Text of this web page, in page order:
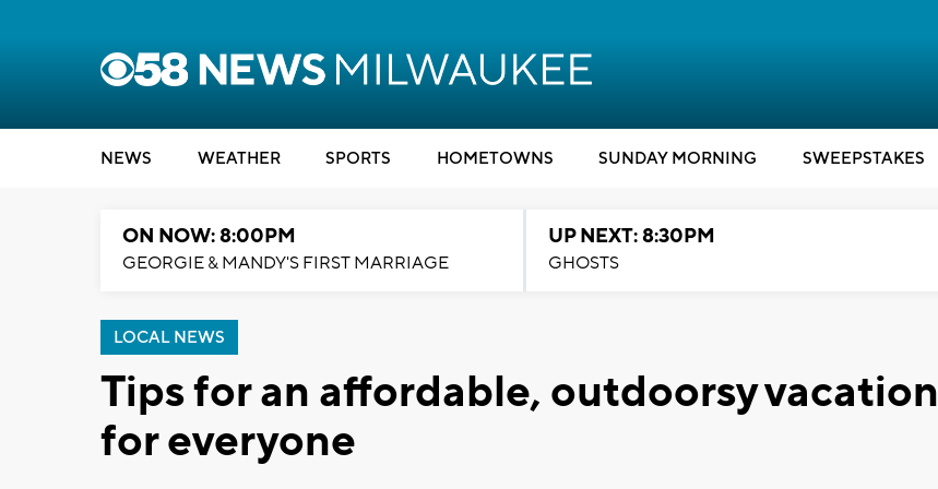
NEWS WEATHER SPORTS HOMETOWNS SUNDAY MORNING SWEEPSTAKES
ON NOW: 8:00PM
GEORGIE & MANDY'S FIRST MARRIAGE
UP NEXT: 8:30PM
GHOSTS
LOCAL NEWS
Tips for an affordable, outdoorsy vacation
for everyone